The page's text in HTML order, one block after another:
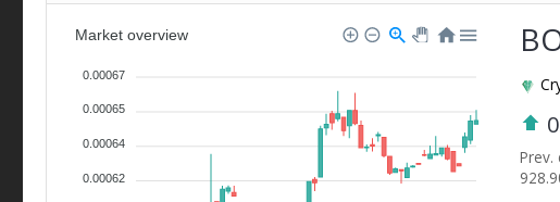
Market overview
0.00067
0.00065
0.00064
0.00062
Prev.